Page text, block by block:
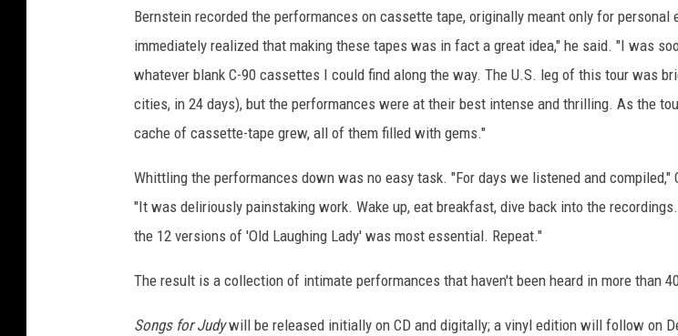
Bernstein recorded the performances on cassette tape, originally meant only for personal
immediately realized that making these tapes was in fact a great idea," he said. "I was
whatever blank C-90 cassettes I could find along the way. The U.S. leg of this tour was
cities, in 24 days), but the performances were at their best intense and thrilling. As the
cache of cassette-tape grew, all of them filled with gems."
Whittling the performances down was no easy task. "For days we listened and compiled,"
"It was deliriously painstaking work. Wake up, eat breakfast, dive back into the
the 12 versions of 'Old Laughing Lady' was most essential. Repeat."
The result is a collection of intimate performances that haven't been heard in more than
Songs for Judywill be released initially on CD and digitally; a vinyl edition will follow on